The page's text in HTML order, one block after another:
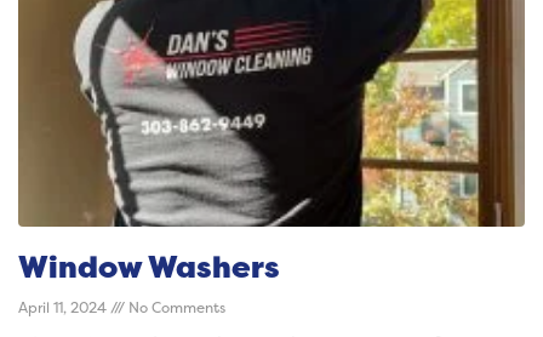
Window Washers
April 11, 2024 No Comments